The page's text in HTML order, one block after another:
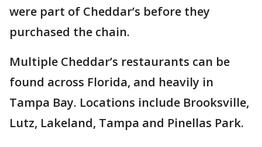
were part of Cheddar’s before they
purchased the chain.
Multiple Cheddar’s restaurants can be
found across Florida, and heavily in
Tampa Bay. Locations include Brooksville,
Lutz, Lakeland, Tampa and Pinellas Park.